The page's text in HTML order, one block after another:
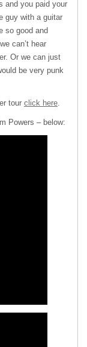
and you paid your
guy with a guitar
so good and
can’t hear
Or we can just
be very punk
tour click here.
Powers – below: